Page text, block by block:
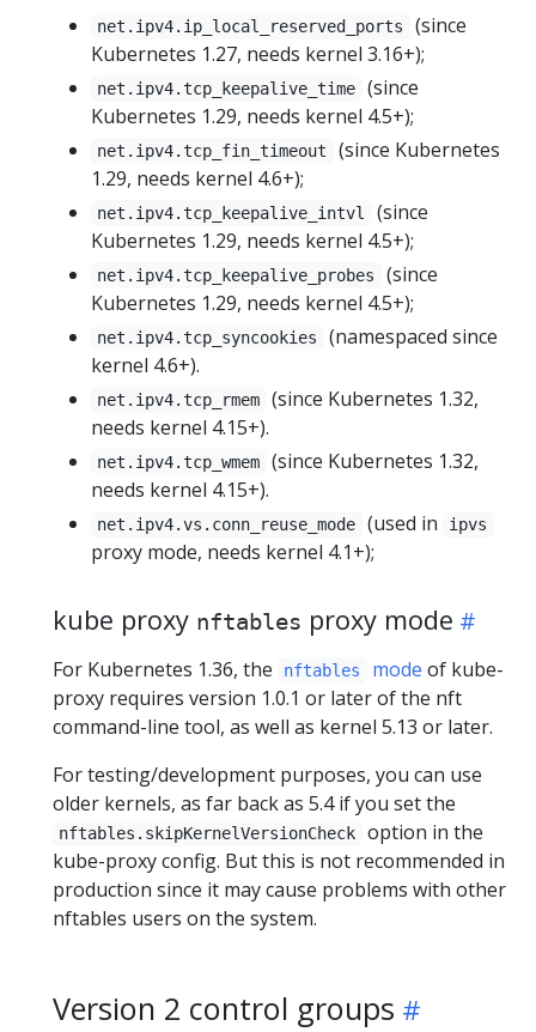
net.ipv4.ip_local_reserved_ports
(since
Kubernetes 1.27, needs kernel 3.16+);
net.ipv4.tcp_keepalive_time
(since
Kubernetes 1.29, needs kernel 4.5+);
net.ipv4.tcp_fin_timeout
(since Kubernetes
1.29, needs kernel 4.6+);
net.ipv4.tcp_keepalive_intvl
(since
Kubernetes 1.29, needs kernel 4.5+);
net.ipv4.tcp_keepalive_probes
(since
Kubernetes 1.29, needs kernel 4.5+);
net.ipv4.tcp_syncookies
(namespaced since
kernel 4.6+).
net.ipv4.tcp_rmem
(since Kubernetes 1.32,
needs kernel 4.15+).
net.ipv4.tcp_wmem
(since Kubernetes 1.32,
needs kernel 4.15+).
net.ipv4.vs.conn_reuse_mode (used in ipvs
proxy mode, needs kernel 4.1+);
kube proxy nftables proxy mode
For Kubernetes 1.36, the nftables mode of kube-
proxy requires version 1.0.1 or later of the nft
command-line tool, as well as kernel 5.13 or later.
For testing/development purposes, you can use
older kernels, as far back as 5.4 if you set the
nftables.skipKernelVersionCheck
option in the
kube-proxy config. But this is not recommended in
production since it may cause problems with other
nftables users on the system.
Version 2 control groups